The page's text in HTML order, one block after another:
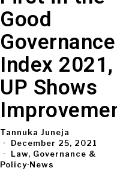
Good
Governance
Index 2021,
UP Shows
Tannuka Juneja
December 25, 2021
Law, Governance &
Policy·News